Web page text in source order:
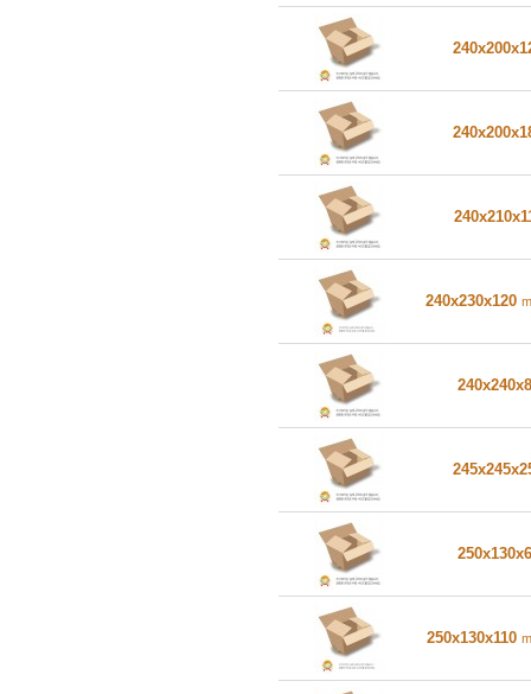
240x230x120
250x130x110